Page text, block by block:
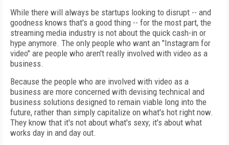
While there will always be startups looking to disrupt -- and
goodness knows that's a good thing -- for the most part, the
streaming media industry is not about the quick cash-in or
hype anymore. The only people who want an "Instagram for
video" are people who aren't really involved with video as a
business.
Because the people who are involved with video as a
business are more concerned with devising technical and
business solutions designed to remain viable long into the
future, rather than simply capitalize on what's hot right now.
They know that it's not about what's sexy; it's about what
works day in and day out.